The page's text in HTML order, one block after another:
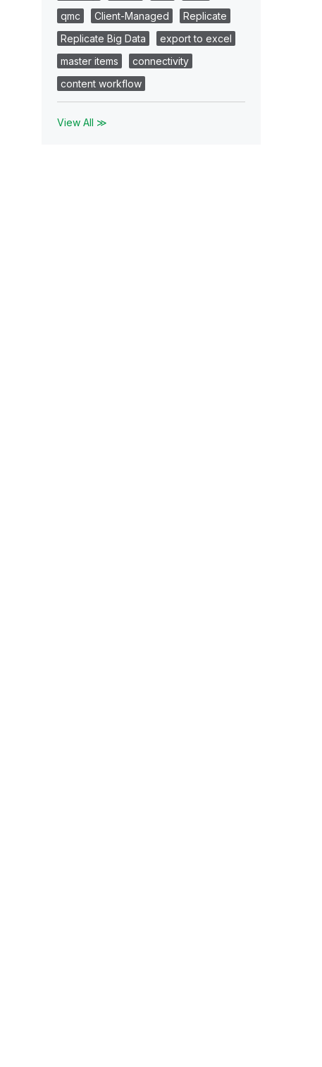
qmc
Client-Managed
Replicate
Replicate Big Data
export to excel
master items
connectivity
content workflow
View All ≫